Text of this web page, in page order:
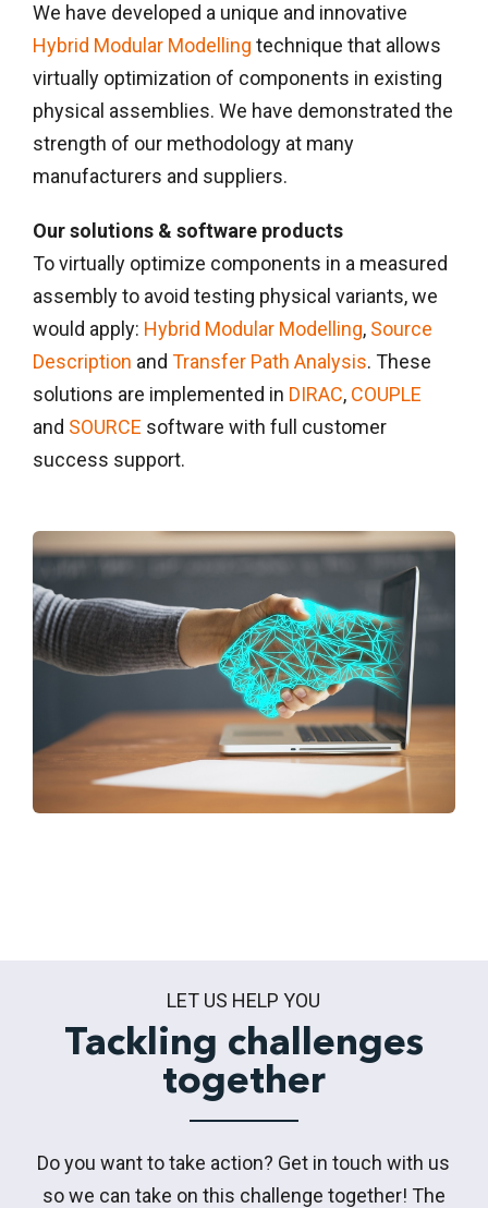
We have developed a unique and innovative
Hybrid Modular Modelling technique that allows
virtually optimization of components in existing
physical assemblies. We have demonstrated the
strength of our methodology at many
manufacturers and suppliers.
Our solutions & software products
To virtually optimize components in a measured
assembly to avoid testing physical variants, we
would apply: Hybrid Modular Modelling, Source
Description and Transfer Path Analysis. These
solutions are implemented in DIRAC, COUPLE
and SOURCE software with full customer
success support.
LET US HELP YOU
Tackling challenges
together
Do you want to take action? Get in touch with us
so we can take on this challenge together! The